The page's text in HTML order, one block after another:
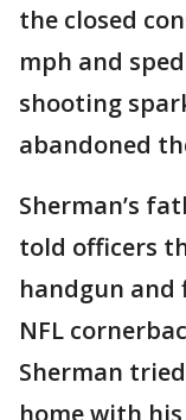
the closed
mph and
shooting
abandoned
Sherman’s
told officers
handgun and
NFL
Sherman
home with